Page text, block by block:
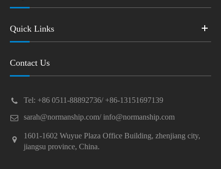
Quick Links
Contact Us
Tel: +86 0511-88892736/ +86-13151697139
sarah@normanship.com/ info@normanship.com
1601-1602 Wuyue Plaza Office Building, zhenjiang city,
jiangsu province, China.